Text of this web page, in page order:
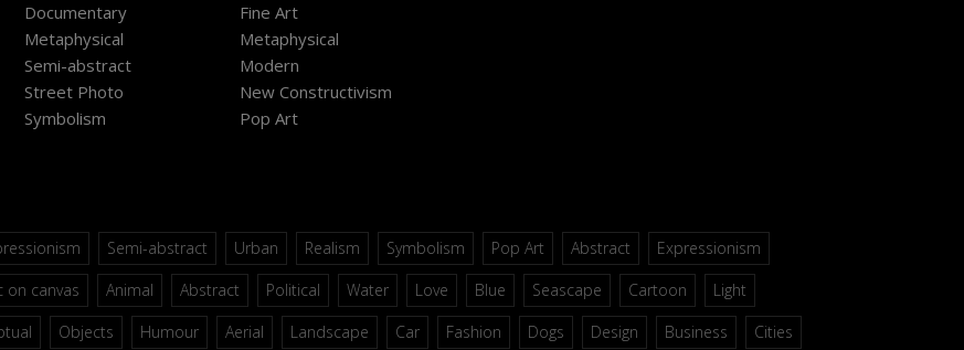
Documentary
Metaphysical
Semi-abstract
Street Photo
Symbolism
Fine Art
Metaphysical
Modern
New Constructivism
Pop Art
Semi-abstract Urban Realism Symbolism Pop Art Abstract
Expressionism
on canvas Animal Abstract Political Water Love Blue Seascape Cartoon
Light
Objects Humour Aerial Landscape Car Fashion Dogs Design Business
Cities